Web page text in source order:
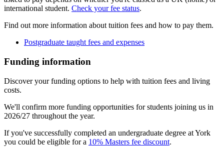
international student. Check your fee status.
Find out more information about tuition fees and how to pay them.
Postgraduate taught fees and expenses
Funding information
Discover your funding options to help with tuition fees and living
costs.
We'll confirm more funding opportunities for students joining us in
2026/27 throughout the year.
If you've successfully completed an undergraduate degree at York
you could be eligible for a 10% Masters fee discount.